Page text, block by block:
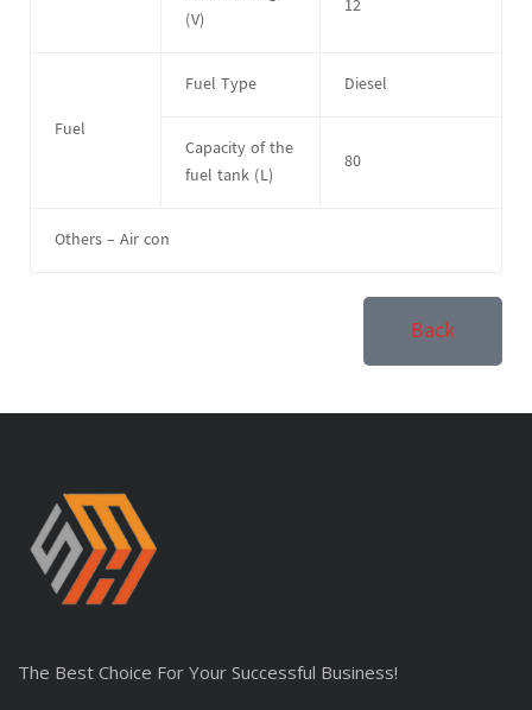
(V)
12
Fuel
Fuel Type Diesel
Capacity of the
fuel tank (L)
80
Others – Air con
Back
The Best Choice For Your Successful Business!